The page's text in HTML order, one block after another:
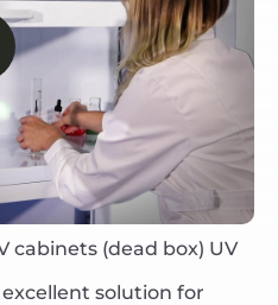
cabinets (dead box) UV
solution for